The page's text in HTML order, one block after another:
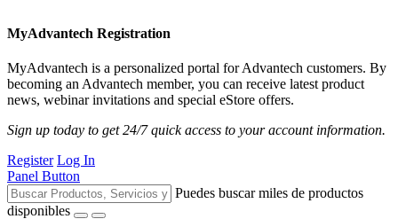
MyAdvantech Registration
MyAdvantech is a personalized portal for Advantech customers. By
becoming an Advantech member, you can receive latest product
news, webinar invitations and special eStore offers.
Sign up today to get 24/7 quick access to your account information.
Register Log In
Panel Button
Puedes buscar miles de productos
disponibles